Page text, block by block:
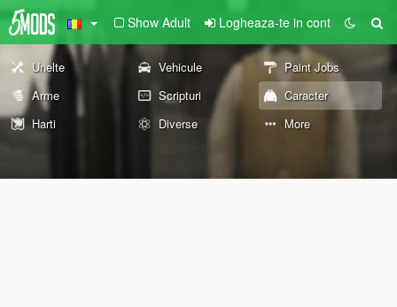
Show Adult Logheaza-te in cont
Unelte Vehicule
Paint Jobs
Arme
Scripturi
Caracter
Harti
Diverse More